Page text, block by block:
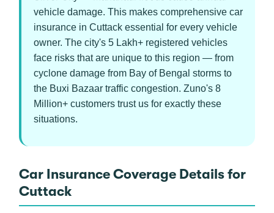
vehicle damage. This makes comprehensive car
insurance in Cuttack essential for every vehicle
owner. The city's 5 Lakh+ registered vehicles
face risks that are unique to this region — from
cyclone damage from Bay of Bengal storms to
the Buxi Bazaar traffic congestion. Zuno's 8
Million+ customers trust us for exactly these
situations.
Car Insurance Coverage Details for
Cuttack